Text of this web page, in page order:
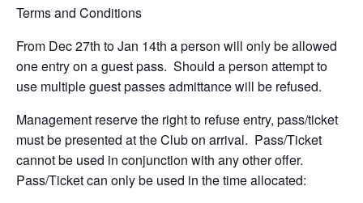
Terms and Conditions
From Dec 27th to Jan 14th a person will only be allowed
one entry on a guest pass. Should a person attempt to
use multiple guest passes admittance will be refused.
Management reserve the right to refuse entry, pass/ticket
must be presented at the Club on arrival. Pass/Ticket
cannot be used in conjunction with any other offer.
Pass/Ticket can only be used in the time allocated: